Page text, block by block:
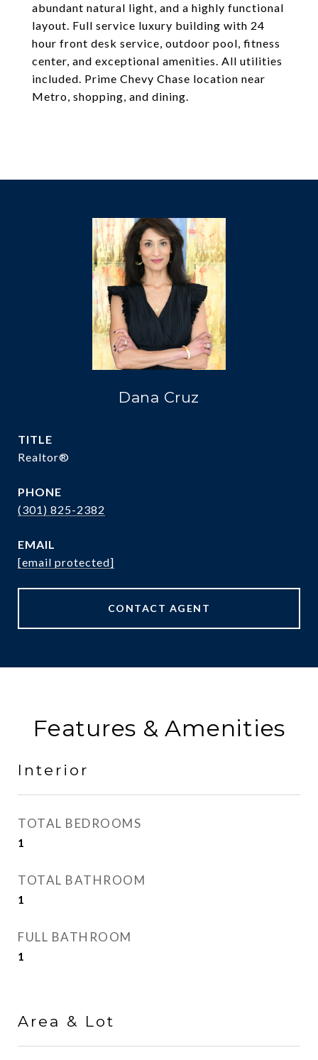
abundant natural light, and a highly functional
layout. Full service luxury building with 24
hour front desk service, outdoor pool, fitness
center, and exceptional amenities. All utilities
included. Prime Chevy Chase location near
Metro, shopping, and dining.
Dana Cruz
TITLE
Realtor®
PHONE
(301) 825-2382
EMAIL
[email protected]
CONTACT AGENT
Features & Amenities
Interior
TOTAL BEDROOMS
1
TOTAL BATHROOM
1
FULL BATHROOM
1
Area & Lot